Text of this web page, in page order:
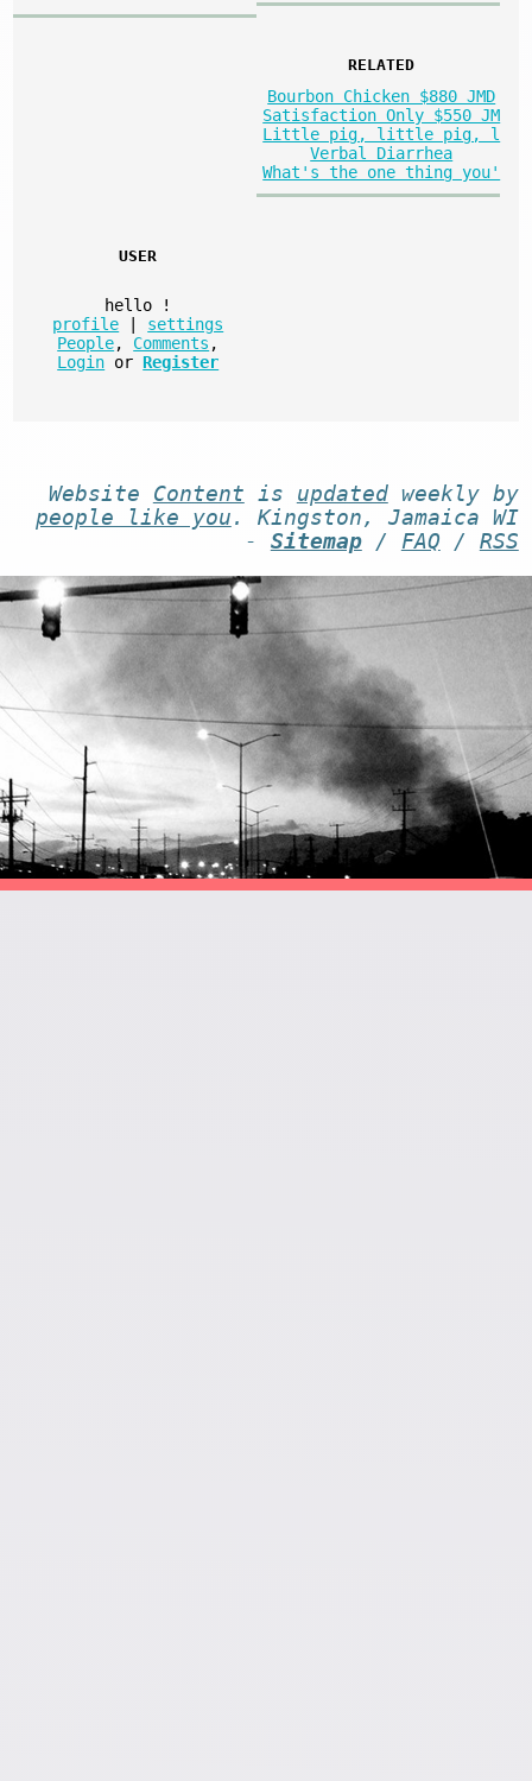
RELATED
Bourbon Chicken $880 JMD
Satisfaction Only $550 JM
Little pig, little pig, l
Verbal Diarrhea
What's the one thing you'
USER
hello
!
profile
settings
People, Comments ,
Login or Register
Website Content is updatedweekly by
people like you . Kingston, Jamaica WI
- Sitemap/ FAQ / RSS